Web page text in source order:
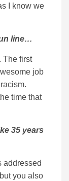
I know we
line…
The first
job
time that
35 years
addressed
you also